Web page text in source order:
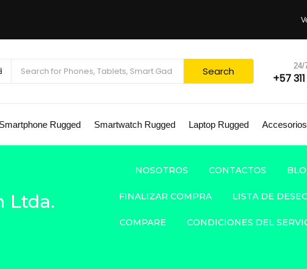
Search 24/
+57
Smartphone Rugged Smartwatch Rugged Laptop Rugged Accesorios
Ltda.
NOSOTROS CONTACTOS
FINALIZAR COMPRA LISTA DE
COMPARE CONDICIONES DEL